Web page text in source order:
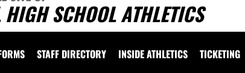
HIGH SCHOOL ATHLETICS
STAFF DIRECTORY INSIDE ATHLETICS TICKETING